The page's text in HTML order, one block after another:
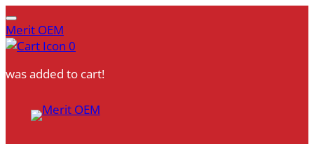
Merit OEM
0
was added to cart!